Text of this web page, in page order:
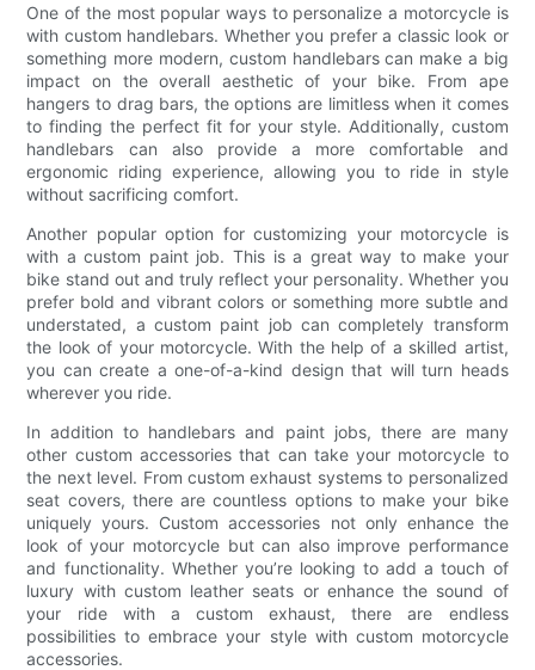
One of the most popular ways to personalize a motorcycle is
with custom handlebars. Whether you prefer a classic look or
something more modern, custom handlebars can make a big
impact on the overall aesthetic of your bike. From ape
hangers to drag bars, the options are limitless when it comes
to finding the perfect fit for your style. Additionally, custom
handlebars can also provide a more comfortable and
ergonomic riding experience, allowing you to ride in style
without sacrificing comfort.
Another popular option for customizing your motorcycle is
with a custom paint job. This is a great way to make your
bike stand out and truly reflect your personality. Whether you
prefer bold and vibrant colors or something more subtle and
understated, a custom paint job can completely transform
the look of your motorcycle. With the help of a skilled artist,
you can create a one-of-a-kind design that will turn heads
wherever you ride.
In addition to handlebars and paint jobs, there are many
other custom accessories that can take your motorcycle to
the next level. From custom exhaust systems to personalized
seat covers, there are countless options to make your bike
uniquely yours. Custom accessories not only enhance the
look of your motorcycle but can also improve performance
and functionality. Whether you’re looking to add a touch of
luxury with custom leather seats or enhance the sound of
your ride with a custom exhaust, there are endless
possibilities to embrace your style with custom motorcycle
accessories.